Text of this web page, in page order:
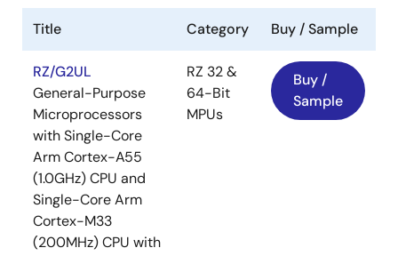
Title Category Buy / Sample
RZ/G2UL
General-Purpose
Microprocessors
with Single-Core
Arm Cortex-A55
(1.0GHz) CPU and
Single-Core Arm
Cortex-M33
(200MHz) CPU with
RZ 32 &
64-Bit
MPUs
Buy /
Sample